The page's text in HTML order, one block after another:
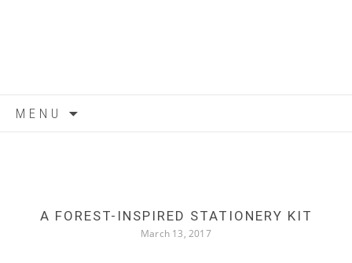
MENU
A FOREST-INSPIRED STATIONERY KIT
March 13, 2017